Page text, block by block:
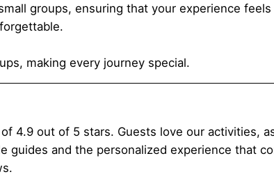
groups, ensuring that your experience feels
making every journey special.
4.9 out of 5 stars. Guests love our activities,
guides and the personalized experience that